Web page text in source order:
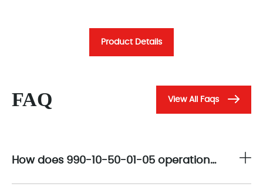
Product Details
FAQ View All Faqs
How does 990-10-50-01-05 operationalize high-precision vibration transmission within industrial condition monitoring architectures?